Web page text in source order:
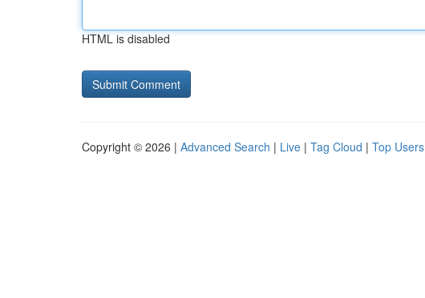
HTML is disabled
Copyright © 2026 | Advanced Search | Live | Tag Cloud | Top Users